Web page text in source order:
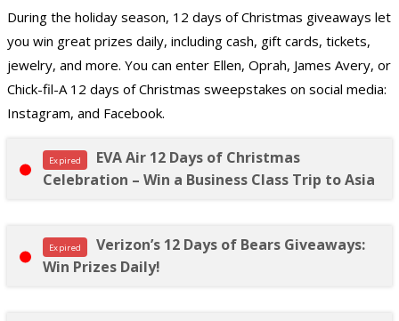
During the holiday season, 12 days of Christmas giveaways let
you win great prizes daily, including cash, gift cards, tickets,
jewelry, and more. You can enter Ellen, Oprah, James Avery, or
Chick-fil-A 12 days of Christmas sweepstakes on social media:
Instagram, and Facebook.
Expired
EVA Air 12 Days of Christmas
Celebration – Win a Business Class Trip to Asia
Expired
Verizon’s 12 Days of Bears Giveaways:
Win Prizes Daily!